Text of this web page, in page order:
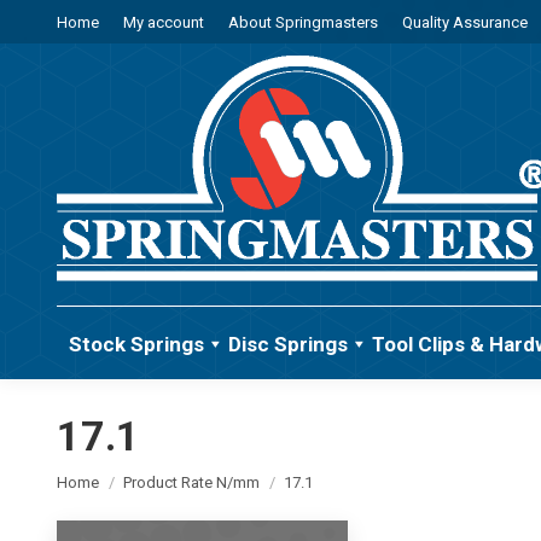
Home My account About Springmasters Quality Assurance
Stock Springs Disc Springs Tool Clips &
17.1
You are here:
Home Product Rate N/mm 17.1